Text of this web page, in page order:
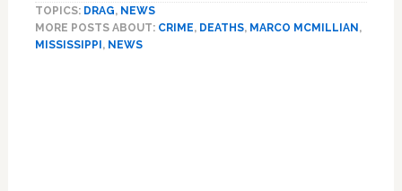
Mayoral
TOPICS: DRAG, NEWS
MORE POSTS ABOUT: CRIME, DEATHS, MARCO MCMILLIAN ,
MISSISSIPPI , NEWS